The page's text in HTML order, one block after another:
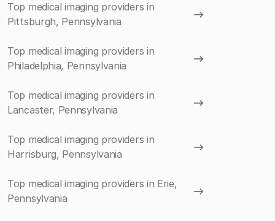
Top medical imaging providers in
Pittsburgh, Pennsylvania
Top medical imaging providers in
Philadelphia, Pennsylvania
Top medical imaging providers in
Lancaster, Pennsylvania
Top medical imaging providers in
Harrisburg, Pennsylvania
Top medical imaging providers in Erie,
Pennsylvania